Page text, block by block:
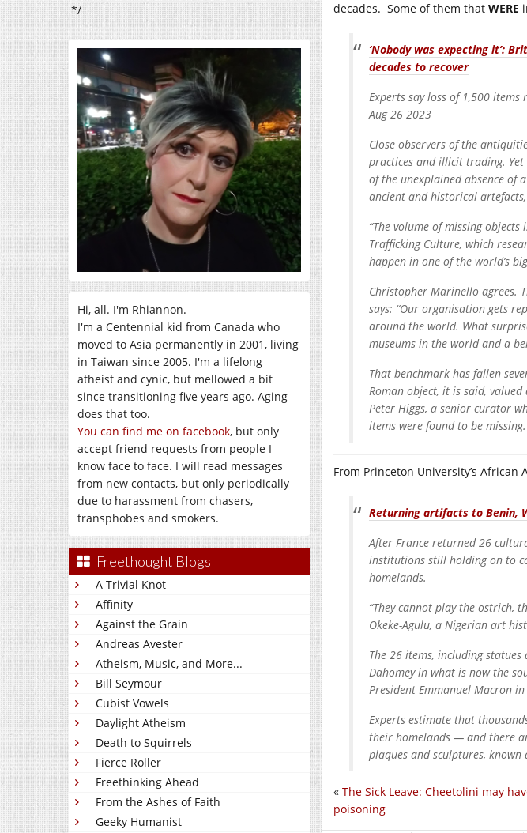
*/
Hi, all. I'm Rhiannon.
I'm a Centennial kid from Canada who
moved to Asia permanently in 2001, living
in Taiwan since 2005. I'm a lifelong
atheist and cynic, but mellowed a bit
since transitioning five years ago. Aging
does that too.
You can find me on facebook, but only
accept friend requests from people I
know face to face. I will read messages
from new contacts, but only periodically
due to harassment from chasers,
transphobes and smokers.
Freethought Blogs
A Trivial Knot
Affinity
Against the Grain
Andreas Avester
Atheism, Music, and More...
Bill Seymour
Cubist Vowels
Daylight Atheism
Death to Squirrels
Fierce Roller
Freethinking Ahead
From the Ashes of Faith
Geeky Humanist
decades. Some of them that WERE
‘Nobody was expecting it’:
decades to recover
Experts say loss of 1,500
Aug 26 2023
Close observers of the
practices and illicit trading. Yet
of the unexplained absence of
ancient and historical
“The volume of missing
Trafficking Culture, which
happen in one of the world’s
Christopher Marinello agrees.
says: “Our organisation gets
around the world. What
museums in the world and a
That benchmark has fallen
Roman object, it is said,
Peter Higgs, a senior curator
items were found to be missing.
From Princeton University’s African
Returning artifacts to Benin,
After France returned 26
institutions still holding on to
homelands.
“They cannot play the ostrich,
Okeke-Agulu, a Nigerian art
The 26 items, including
Dahomey in what is now the
President Emmanuel Macron
Experts estimate that
their homelands — and there
plaques and sculptures, known
« The Sick Leave: Cheetolini may
poisoning